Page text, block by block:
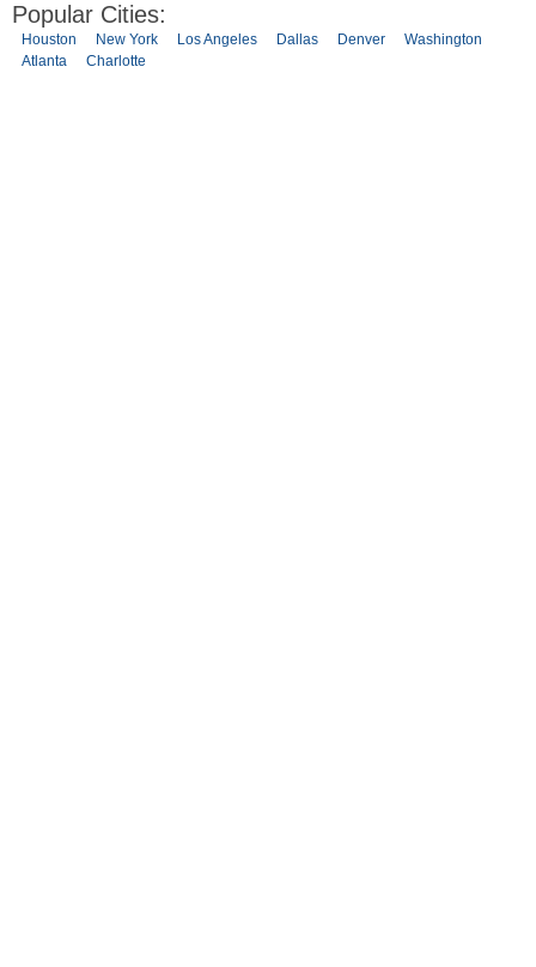
Popular Cities:
Houston New York Los Angeles Dallas Denver
Washington
Atlanta
Charlotte